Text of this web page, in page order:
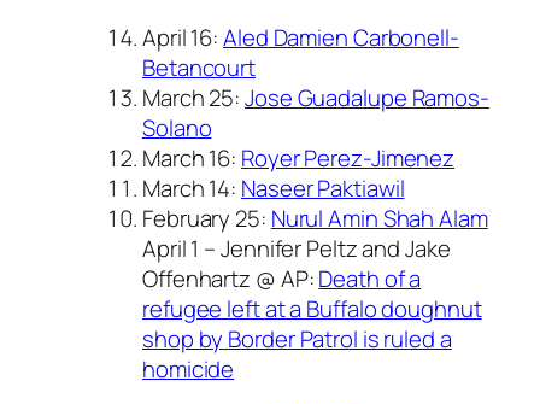
April 16:Aled Damien Carbonell-
Betancourt
March 25:Jose Guadalupe Ramos-
Solano
March 16: Royer Perez-Jimenez
March 14: Naseer Paktiawil
February 25: Nurul Amin Shah Alam
April 1 – Jennifer Peltz and Jake
Offenhartz @ AP:Death of a
refugee left at a Buffalo doughnut
shop by Border Patrol is ruled a
homicide